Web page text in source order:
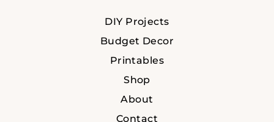
DIY Projects
Budget Decor
Printables
Shop
About
Contact